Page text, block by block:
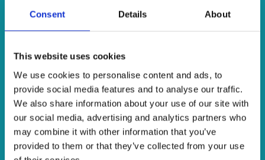
Consent Details About
This website uses cookies
We use cookies to personalise content and ads, to
provide social media features and to analyse our traffic.
We also share information about your use of our site with
our social media, advertising and analytics partners who
may combine it with other information that you’ve
provided to them or that they’ve collected from your use
visibility of network data, service characteristics and quality
measurements in your chosen combinations across all
network technologies.